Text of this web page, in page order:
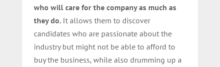
who will care for the company as much as
they do. It allows them to discover
candidates who are passionate about the
industry but might not be able to afford to
buy the business, while also drumming up a